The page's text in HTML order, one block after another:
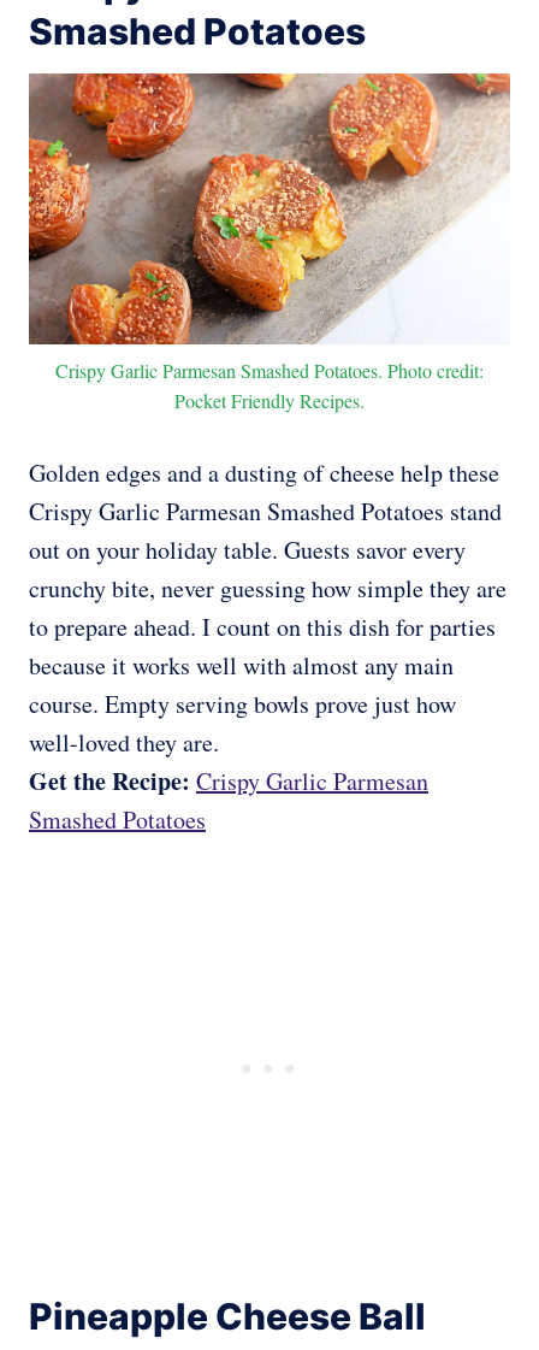
Smashed Potatoes
Crispy Garlic Parmesan Smashed Potatoes. Photo credit:
Pocket Friendly Recipes.
Golden edges and a dusting of cheese help these
Crispy Garlic Parmesan Smashed Potatoes stand
out on your holiday table. Guests savor every
crunchy bite, never guessing how simple they are
to prepare ahead. I count on this dish for parties
because it works well with almost any main
course. Empty serving bowls prove just how
well-loved they are.
Get the Recipe: Crispy Garlic Parmesan
Smashed Potatoes
Pineapple Cheese Ball